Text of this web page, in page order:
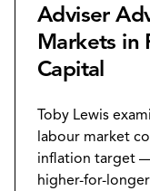
Adviser
Markets in
Capital
Toby Lewis
labour market
inflation target
higher-for-